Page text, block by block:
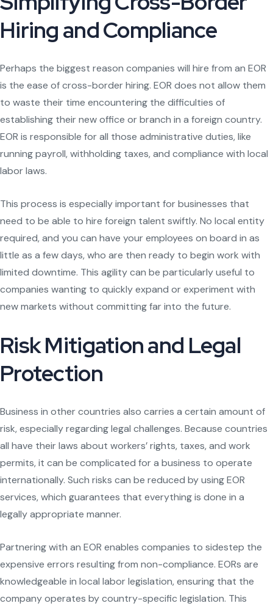
Hiring and Compliance
Perhaps the biggest reason companies will hire from an EOR
is the ease of cross-border hiring. EOR does not allow them
to waste their time encountering the difficulties of
establishing their new office or branch in a foreign country.
EOR is responsible for all those administrative duties, like
running payroll, withholding taxes, and compliance with local
labor laws.
This process is especially important for businesses that
need to be able to hire foreign talent swiftly. No local entity
required, and you can have your employees on board in as
little as a few days, who are then ready to begin work with
limited downtime. This agility can be particularly useful to
companies wanting to quickly expand or experiment with
new markets without committing far into the future.
Risk Mitigation and Legal
Protection
Business in other countries also carries a certain amount of
risk, especially regarding legal challenges. Because countries
all have their laws about workers’ rights, taxes, and work
permits, it can be complicated for a business to operate
internationally. Such risks can be reduced by using EOR
services, which guarantees that everything is done in a
legally appropriate manner.
Partnering with an EOR enables companies to sidestep the
expensive errors resulting from non-compliance. EORs are
knowledgeable in local labor legislation, ensuring that the
company operates by country-specific legislation. This